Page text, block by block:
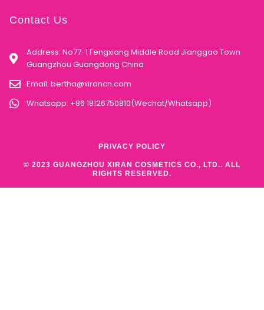
Contact Us
Address: No77-1 Fengxiang Middle Road Jianggao Town
Guangzhou Guangdong China
Email: bertha@xirancn.com
Whatsapp: +86 18126750810(Wechat/Whatsapp)
© 2023 GUANGZHOU XIRAN COSMETICS CO., LTD.. ALL
RIGHTS RESERVED.
PRIVACY POLICY